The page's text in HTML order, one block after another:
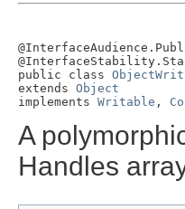
public class
extends Object
implements Writable ,
A
Handles